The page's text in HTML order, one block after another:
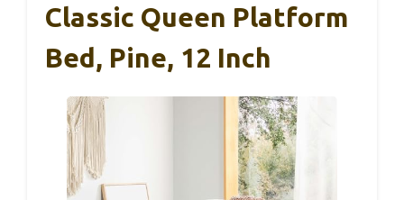
Classic Queen Platform
Bed, Pine, 12 Inch